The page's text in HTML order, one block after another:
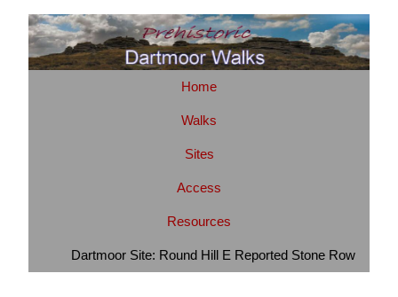
Home
Walks
Sites
Access
Resources
Dartmoor Site: Round Hill E Reported Stone Row